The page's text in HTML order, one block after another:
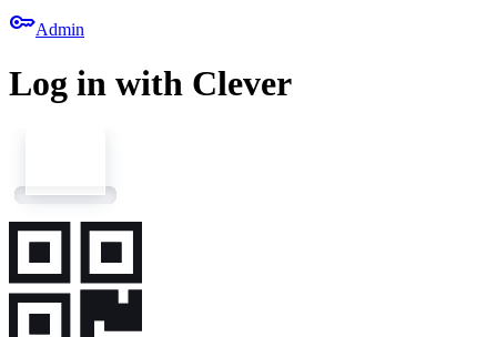
keyAdmin
Log in with Clever